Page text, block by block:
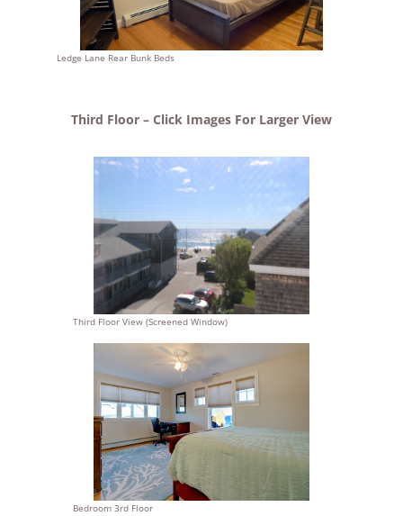
Ledge Lane Rear Bunk Beds
Third Floor – Click Images For Larger View
Third Floor View (Screened Window)
Bedroom 3rd Floor